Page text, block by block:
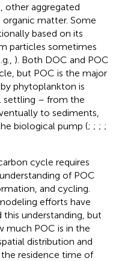
other aggregated
matter. Some
based on its
particles sometimes
). Both DOC and POC
but POC is the major
phytoplankton is
settling – from the
to sediments,
biological pump (; ; ; ;
cycle requires
of POC
and cycling.
efforts have
understanding, but
much POC is in the
distribution and
residence time of